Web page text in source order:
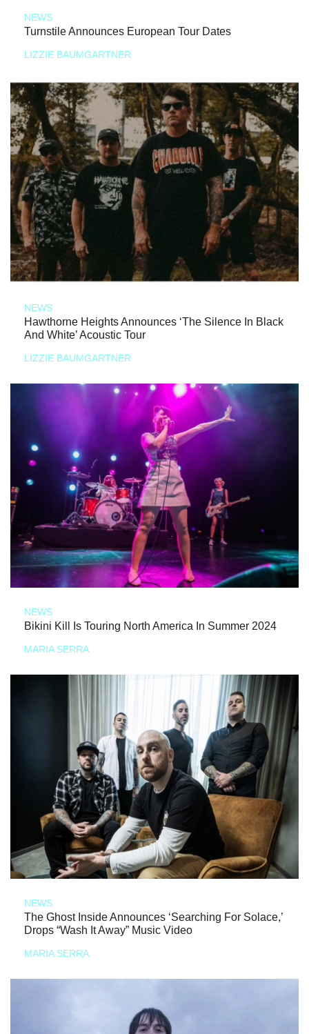
NEWS
Turnstile Announces European Tour Dates
LIZZIE BAUMGARTNER
NEWS
Hawthorne Heights Announces ‘The Silence In Black
And White’ Acoustic Tour
LIZZIE BAUMGARTNER
NEWS
Bikini Kill Is Touring North America In Summer 2024
MARIA SERRA
NEWS
The Ghost Inside Announces ‘Searching For Solace,’
Drops “Wash It Away” Music Video
MARIA SERRA